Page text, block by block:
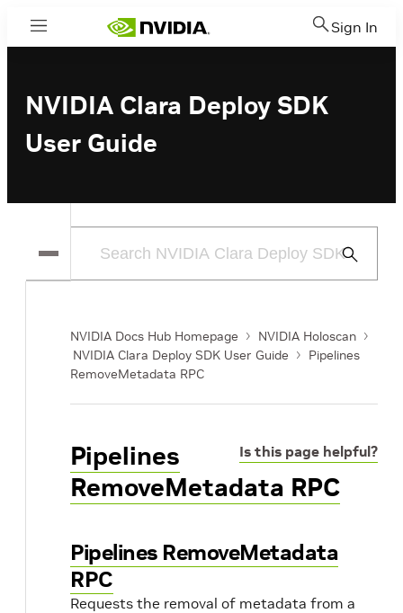
Menu Sign In
NVIDIA Clara Deploy SDK
User Guide
Submit
NVIDIA Docs Hub Homepage
NVIDIA Holoscan
NVIDIA Clara Deploy SDK User Guide
Pipelines
RemoveMetadata RPC
Is this page helpful?
Pipelines
RemoveMetadata RPC
Pipelines RemoveMetadata
RPC
Requests the removal of metadata from a